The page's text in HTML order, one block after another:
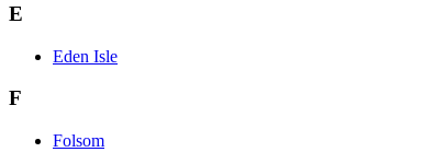
E
Eden Isle
F
Folsom